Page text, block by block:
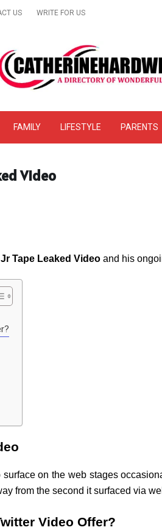
US WRITE FOR US
Website
FAMILY LIFESTYLE PARENTS
Video
Tape Leaked Video and his
on the web stages
from the second it surfaced via
Video Offer?